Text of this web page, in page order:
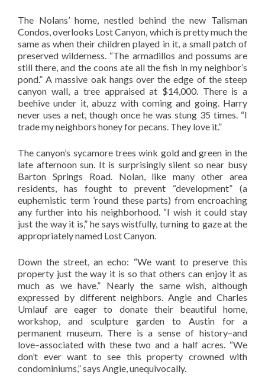
The Nolans’ home, nestled behind the new Talisman
Condos, overlooks Lost Canyon, which is pretty much the
same as when their children played in it, a small patch of
preserved wilderness. “The armadillos and possums are
still there, and the coons ate all the fish in my neighbor’s
pond.” A massive oak hangs over the edge of the steep
canyon wall, a tree appraised at $14,000. There is a
beehive under it, abuzz with coming and going. Harry
never uses a net, though once he was stung 35 times. “I
trade my neighbors honey for pecans. They love it.”
The canyon’s sycamore trees wink gold and green in the
late afternoon sun. It is surprisingly silent so near busy
Barton Springs Road. Nolan, like many other area
residents, has fought to prevent “development” (a
euphemistic term ’round these parts) from encroaching
any further into his neighborhood. “I wish it could stay
just the way it is,” he says wistfully, turning to gaze at the
appropriately named Lost Canyon.
Down the street, an echo: “We want to preserve this
property just the way it is so that others can enjoy it as
much as we have.” Nearly the same wish, although
expressed by different neighbors. Angie and Charles
Umlauf are eager to donate their beautiful home,
workshop, and sculpture garden to Austin for a
permanent museum. There is a sense of history–and
love–associated with these two and a half acres. “We
don’t ever want to see this property crowned with
condominiums,” says Angie, unequivocally.